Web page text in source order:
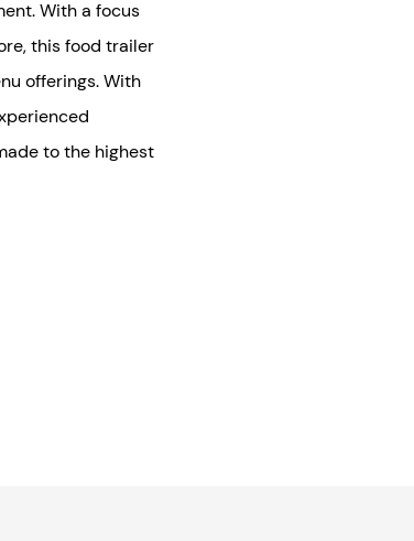
With a focus
this food trailer
offerings. With
to the highest